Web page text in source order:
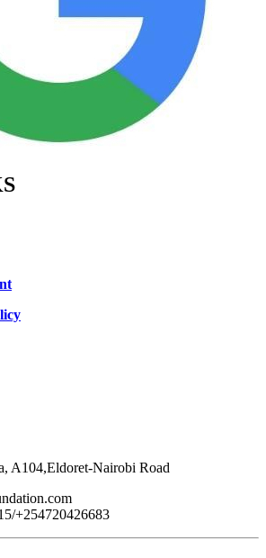
A104,Eldoret-Nairobi Road
+254720426683